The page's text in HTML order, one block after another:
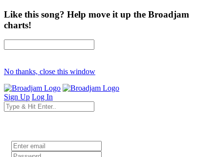
Like this song? Help move it up the Broadjam
charts!
No thanks, close this window
Sign Up Log In